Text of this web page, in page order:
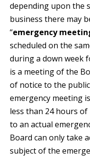
depending upon the
business there may
“emergency
scheduled on the
during a down week
is a meeting of the
of notice to the
emergency meeting
less than 24 hours
to an actual
Board can only take
subject of the